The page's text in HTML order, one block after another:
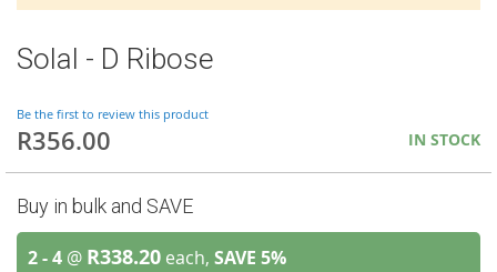
Solal - D Ribose
Be the first to review this product
R356.00 IN STOCK
Buy in bulk and SAVE
2 - 4 @ R338.20 each, SAVE 5%